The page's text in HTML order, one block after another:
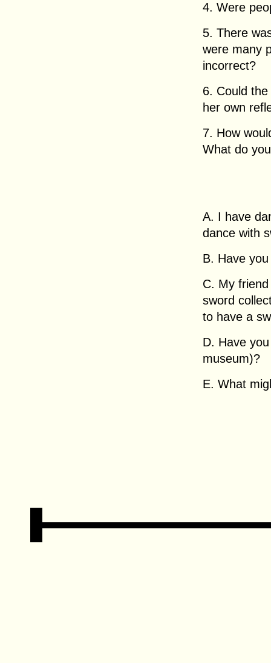
4. Were
5. There
were many
incorrect?
6. Could
her own
7. How
What do
A. I have
dance with
B. Have
C. My
sword
to have a
D. Have
museum)?
E. What